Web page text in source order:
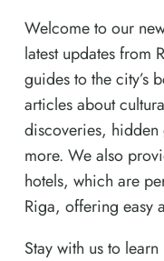
Welcome to our
latest updates from
guides to the city’s
articles about
discoveries, hidden
more. We also
hotels, which are
Riga, offering easy
Stay with us to